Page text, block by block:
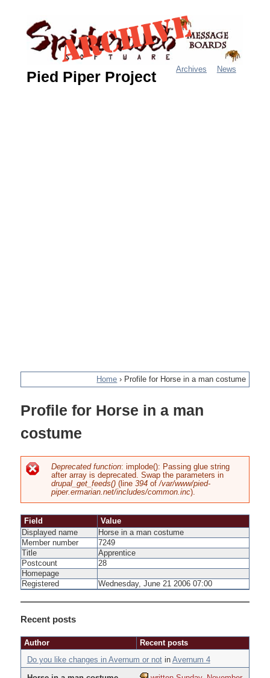
navigation
Pied Piper Project Archives News
Home › Profile for Horse in a man costume
Profile for Horse in a man
costume
Error
Deprecated function: implode(): Passing glue string
after array is deprecated. Swap the parameters in
drupal_get_feeds()(line 394of/var/www/pied-
piper.ermarian.net/includes/common.inc).
Field
Value
Displayed name
Horse in a man costume
Member number
7249
Title
Apprentice
Postcount
28
Homepage
Registered
Wednesday, June 21 2006 07:00
Recent posts
Author
Recent posts
Do you like changes in Avernum or notin Avernum 4